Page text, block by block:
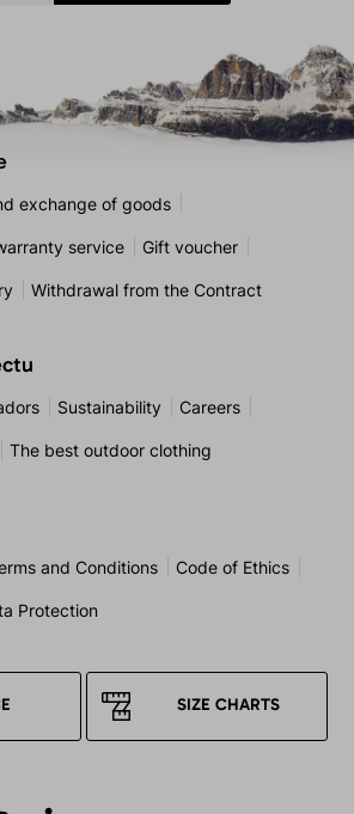
exchange of goods
service Gift voucher
Withdrawal from the Contract
Sustainability Careers
The best outdoor clothing
and Conditions Code of Ethics
Protection
SIZE CHARTS